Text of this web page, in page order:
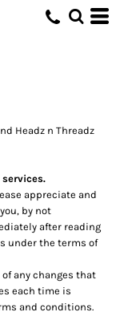
Headz n Threadz
services.
appreciate and
by not
after reading
under the terms of
any changes that
each time is
and conditions.